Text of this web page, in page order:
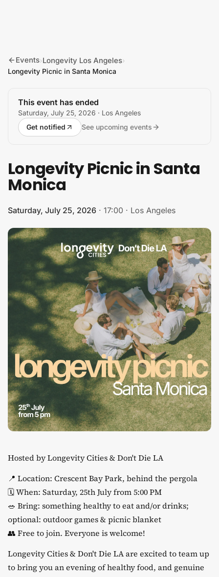
Events›Longevity Los Angeles›
Longevity Picnic in Santa Monica
This event has ended
Saturday, July 25, 2026 · Los Angeles
Get notified
See upcoming events
Longevity Picnic in Santa
Monica
Saturday, July 25, 2026 · 17:00 · Los Angeles
Hosted by Longevity Cities & Don't Die LA
​📍 Location: Crescent Bay Park, behind the pergola
​🗓️ When: Saturday, 25th July from 5:00 PM
​🥗 Bring: something healthy to eat and/or drinks;
optional: outdoor games & picnic blanket
​👥 Free to join. Everyone is welcome!
​Longevity Cities & Don't Die LA are excited to team up
to bring you an evening of healthy food, and genuine